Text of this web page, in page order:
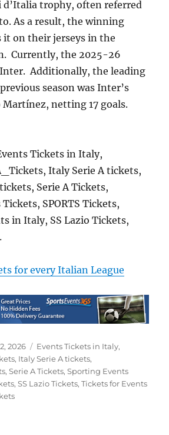
d’Italia trophy, often referred
As a result, the winning
it on their jerseys in the
Currently, the 2025-26
Additionally, the leading
season was Inter’s
netting 17 goals.
Tickets in Italy,
Italy Serie A tickets,
Serie A Tickets,
SPORTS Tickets,
in Italy, SS Lazio Tickets,
for every Italian League
2026 Categories
Events Tickets in Italy,
, Italy Serie A tickets,
,Serie A Tickets,Sporting Events
,SS Lazio Tickets,Tickets for Events